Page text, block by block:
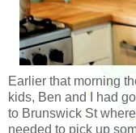
Earlier that morning
kids, Ben and I had
to Brunswick St where I
needed to pick up